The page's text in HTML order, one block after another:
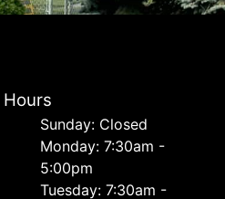
Hours
Sunday: Closed
Monday: 7:30am -
5:00pm
Tuesday: 7:30am -